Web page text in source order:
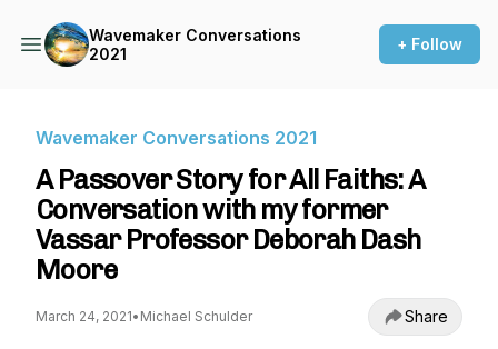
Wavemaker Conversations
2021
+ Follow
Wavemaker Conversations 2021
A Passover Story for All Faiths: A
Conversation with my former
Vassar Professor Deborah Dash
Moore
March 24, 2021• Michael Schulder Share